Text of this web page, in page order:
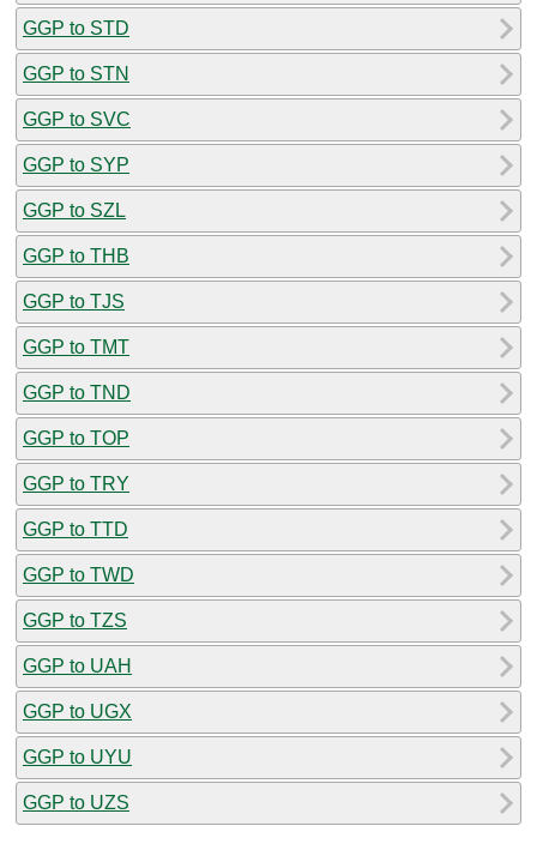
GGP to STD
GGP to STN
GGP to SVC
GGP to SYP
GGP to SZL
GGP to THB
GGP to TJS
GGP to TMT
GGP to TND
GGP to TOP
GGP to TRY
GGP to TTD
GGP to TWD
GGP to TZS
GGP to UAH
GGP to UGX
GGP to UYU
GGP to UZS